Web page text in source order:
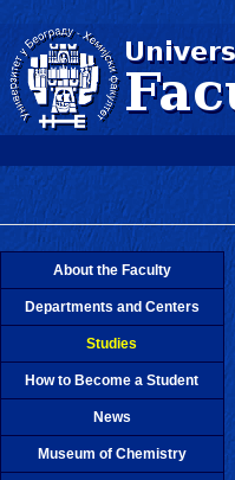
About the Faculty
Departments and Centers
Studies
How to Become a Student
News
Museum of Chemistry